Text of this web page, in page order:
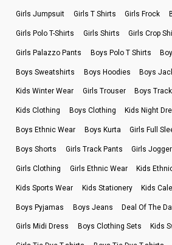
Girls Jumpsuit Girls T Shirts Girls Frock
Girls Polo T-Shirts Girls Shirts Girls Crop
Girls Palazzo Pants Boys Polo T Shirts
Boys Sweatshirts Boys Hoodies Boys
Kids Winter Wear Girls Trouser Boys
Kids Clothing Boys Clothing Kids Night
Boys Ethnic Wear Boys Kurta Girls Full
Boys Shorts Girls Track Pants Girls
Girls Clothing Girls Ethnic Wear Kids
Kids Sports Wear Kids Stationery Kids
Boys Pyjamas Boys Jeans Deal Of The
Girls Midi Dress Boys Clothing Sets Kids